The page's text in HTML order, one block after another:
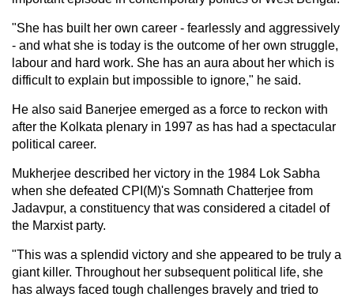
"She has built her own career - fearlessly and aggressively
- and what she is today is the outcome of her own struggle,
labour and hard work. She has an aura about her which is
difficult to explain but impossible to ignore," he said.
He also said Banerjee emerged as a force to reckon with
after the Kolkata plenary in 1997 as has had a spectacular
political career.
Mukherjee described her victory in the 1984 Lok Sabha
when she defeated CPI(M)'s Somnath Chatterjee from
Jadavpur, a constituency that was considered a citadel of
the Marxist party.
"This was a splendid victory and she appeared to be truly a
giant killer. Throughout her subsequent political life, she
has always faced tough challenges bravely and tried to